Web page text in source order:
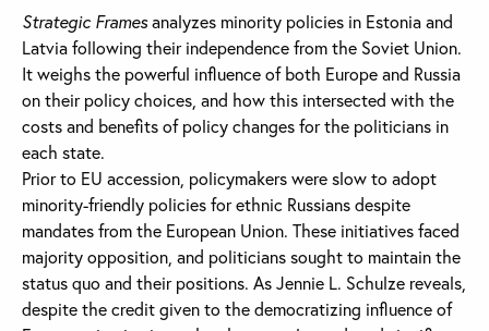
Strategic Framesanalyzes minority policies in Estonia and
Latvia following their independence from the Soviet Union.
It weighs the powerful influence of both Europe and Russia
on their policy choices, and how this intersected with the
costs and benefits of policy changes for the politicians in
each state.
Prior to EU accession, policymakers were slow to adopt
minority-friendly policies for ethnic Russians despite
mandates from the European Union. These initiatives faced
majority opposition, and politicians sought to maintain the
status quo and their positions. As Jennie L. Schulze reveals,
despite the credit given to the democratizing influence of